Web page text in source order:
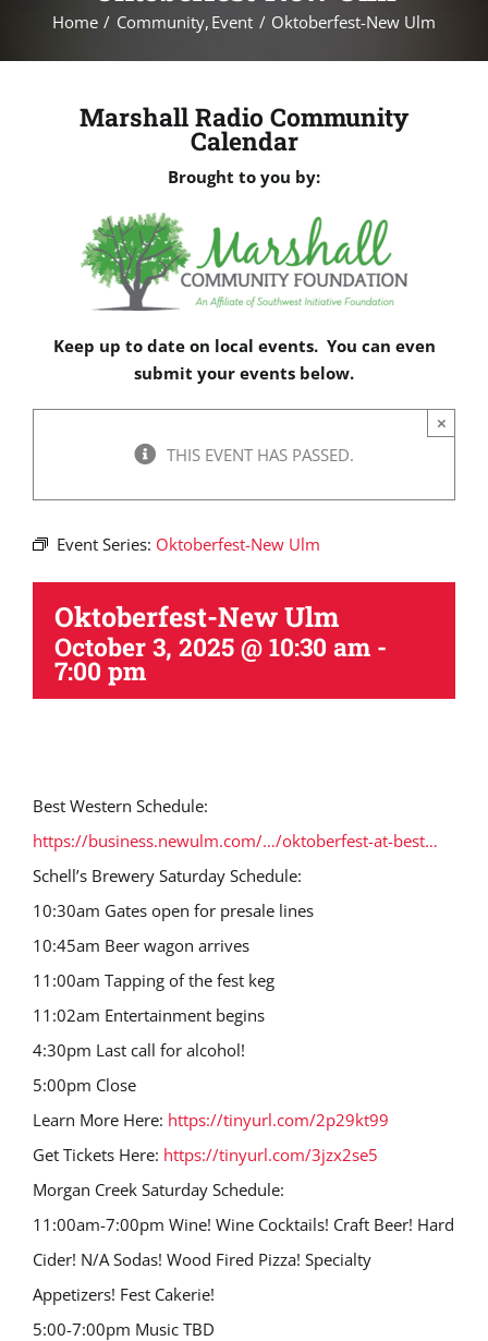
Home Community Event Oktoberfest-New Ulm
Marshall Radio Community
Calendar
Brought to you by:
Keep up to date on local events. You can even
submit your events below.
THIS EVENT HAS PASSED.
×
Event Series: Oktoberfest-New Ulm
Oktoberfest-New Ulm
October 3, 2025 @ 10:30 am -
7:00 pm
Best Western Schedule:
https://business.newulm.com/…/oktoberfest-at-best…
Schell’s Brewery Saturday Schedule:
10:30am Gates open for presale lines
10:45am Beer wagon arrives
11:00am Tapping of the fest keg
11:02am Entertainment begins
4:30pm Last call for alcohol!
5:00pm Close
Learn More Here: https://tinyurl.com/2p29kt99
Get Tickets Here: https://tinyurl.com/3jzx2se5
Morgan Creek Saturday Schedule:
11:00am-7:00pm Wine! Wine Cocktails! Craft Beer! Hard
Cider! N/A Sodas! Wood Fired Pizza! Specialty
Appetizers! Fest Cakerie!
5:00-7:00pm Music TBD